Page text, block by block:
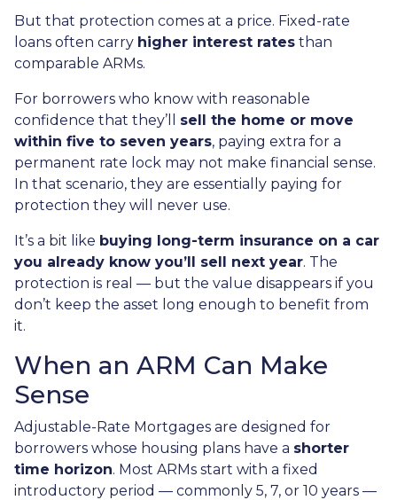
But that protection comes at a price. Fixed-rate
loans often carry higher interest rates than
comparable ARMs.
For borrowers who know with reasonable
confidence that they’ll sell the home or move
within five to seven years, paying extra for a
permanent rate lock may not make financial sense.
In that scenario, they are essentially paying for
protection they will never use.
It’s a bit like buying long-term insurance on a car
you already know you’ll sell next year. The
protection is real — but the value disappears if you
don’t keep the asset long enough to benefit from
it.
When an ARM Can Make
Sense
Adjustable-Rate Mortgages are designed for
borrowers whose housing plans have a shorter
time horizon. Most ARMs start with a fixed
introductory period — commonly 5, 7, or 10 years —